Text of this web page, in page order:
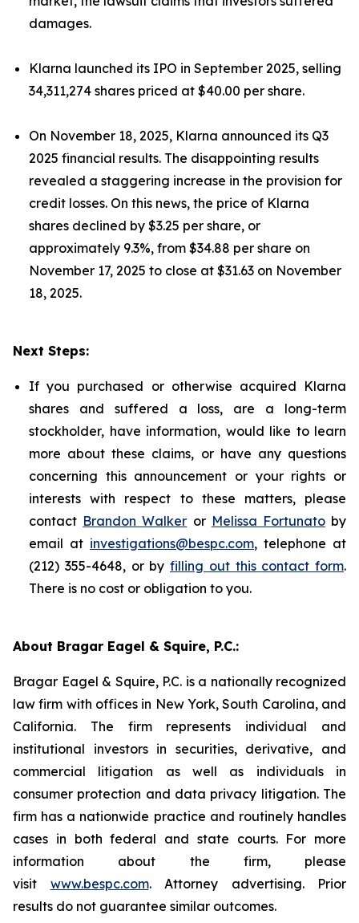
damages.
Klarna launched its IPO in September 2025, selling
34,311,274 shares priced at $40.00 per share.
On November 18, 2025, Klarna announced its Q3
2025 financial results. The disappointing results
revealed a staggering increase in the provision for
credit losses. On this news, the price of Klarna
shares declined by $3.25 per share, or
approximately 9.3%, from $34.88 per share on
November 17, 2025 to close at $31.63 on November
18, 2025.
Next Steps:
If you purchased or otherwise acquired Klarna
shares and suffered a loss, are a long-term
stockholder, have information, would like to learn
more about these claims, or have any questions
concerning this announcement or your rights or
interests with respect to these matters, please
contact Brandon Walker or Melissa Fortunatoby
email at investigations@bespc.com, telephone at
(212) 355-4648, or by filling out this contact form.
There is no cost or obligation to you.
About Bragar Eagel & Squire, P.C.:
Bragar Eagel & Squire, P.C. is a nationally recognized
law firm with offices in New York, South Carolina, and
California. The firm represents individual and
institutional investors in securities, derivative, and
commercial litigation as well as individuals in
consumer protection and data privacy litigation. The
firm has a nationwide practice and routinely handles
cases in both federal and state courts. For more
information about the firm, please
visit www.bespc.com. Attorney advertising. Prior
results do not guarantee similar outcomes.